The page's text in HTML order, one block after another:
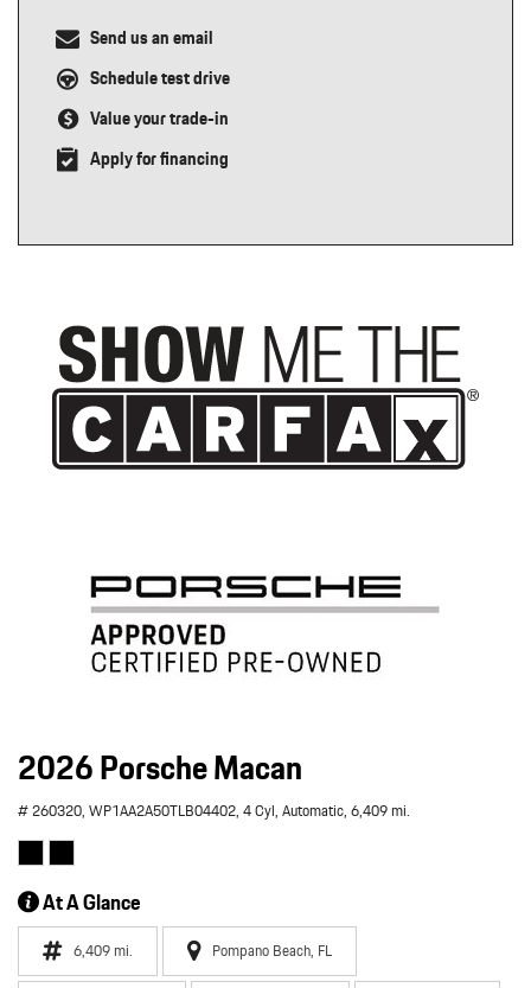
Send us an email
Schedule test drive
Value your trade-in
Apply for financing
2026 Porsche Macan
# 260320,WP1AA2A50TLB04402,4 Cyl,Automatic,6,409 mi.
At A Glance
6,409 mi. Pompano Beach, FL